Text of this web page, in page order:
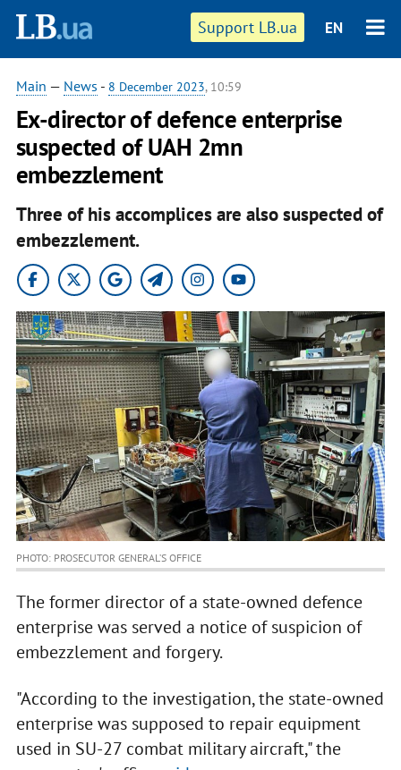
Support LB.ua EN
Main — News - 8 December 2023, 10:59
Ex-director of defence enterprise
suspected of UAH 2mn
embezzlement
Three of his accomplices are also suspected of
embezzlement.
PHOTO: PROSECUTOR GENERAL’S OFFICE
The former director of a state-owned defence
enterprise was served a notice of suspicion of
embezzlement and forgery.
"According to the investigation, the state-owned
enterprise was supposed to repair equipment
used in SU-27 combat military aircraft," the